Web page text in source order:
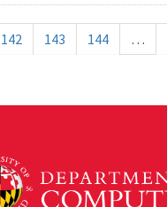
142 143 144 …